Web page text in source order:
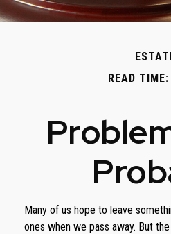
READ
Many of us hope to leave
ones when we pass away. But